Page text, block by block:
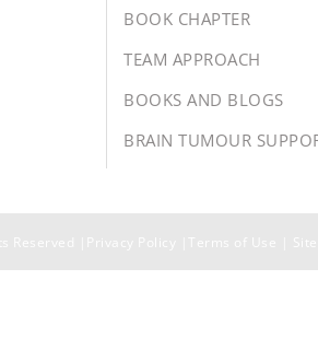
BOOK CHAPTER
TEAM APPROACH
BOOKS AND BLOGS
BRAIN TUMOUR